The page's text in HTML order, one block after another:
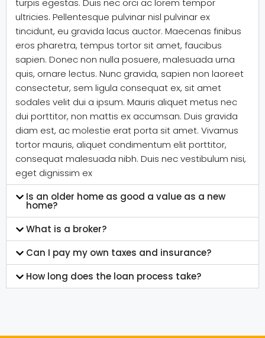
turpis egestas. Duis nec orci ac lorem tempor
ultricies. Pellentesque pulvinar nisl pulvinar ex
tincidunt, eu gravida lacus auctor. Maecenas finibus
eros pharetra, tempus tortor sit amet, faucibus
sapien. Donec non nulla posuere, malesuada urna
quis, ornare lectus. Nunc gravida, sapien non laoreet
consectetur, sem ligula consequat ex, sit amet
sodales velit dui a ipsum. Mauris aliquet metus nec
dui porttitor, non mattis ex accumsan. Duis gravida
diam est, ac molestie erat porta sit amet. Vivamus
tortor mauris, aliquet condimentum elit porttitor,
consequat malesuada nibh. Duis nec vestibulum nisi,
eget dignissim ex
Is an older home as good a value as a new
home?
What is a broker?
Can I pay my own taxes and insurance?
How long does the loan process take?